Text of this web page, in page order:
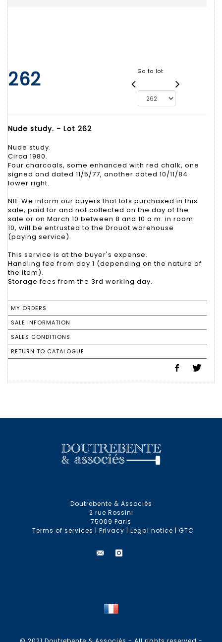
262 Go to lot
Nude study. - Lot 262
Nude study.
Circa 1980.
Four charcoals, some enhanced with red chalk, one
signed and dated 11/5/77, another dated 10/11/84
lower right.
NB: We inform our buyers that lots purchased in this
sale, paid for and not collected on the day of the
sale or on March 10 between 8 and 10 a.m. in room
10, will be entrusted to the Drouot warehouse
(paying service).
This service is at the buyer's expense.
Handling fee from day 1 (depending on the nature of
the item).
Storage fees from the 3rd working day.
MY ORDERS
SALE INFORMATION
SALES CONDITIONS
RETURN TO CATALOGUE
Doutrebente & Associés
2 rue Rossini
75009 Paris
Terms of services | Privacy | Legal notice | GTC